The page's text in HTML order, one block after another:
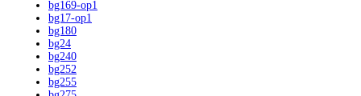
bg169-op1
bg17-op1
bg180
bg24
bg240
bg252
bg255